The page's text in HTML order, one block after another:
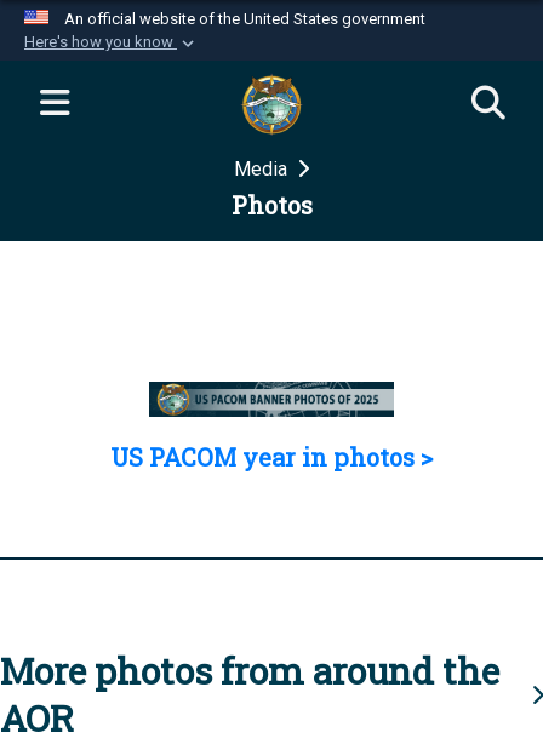
An official website of the United States government
Here's how you know
Official websites use .mil
website belongs to an official U.S.
Department of Defense organization in the United
Secure .mil websites use HTTPS
Media
Photos
US PACOM year in photos >
More photos from around the
AOR